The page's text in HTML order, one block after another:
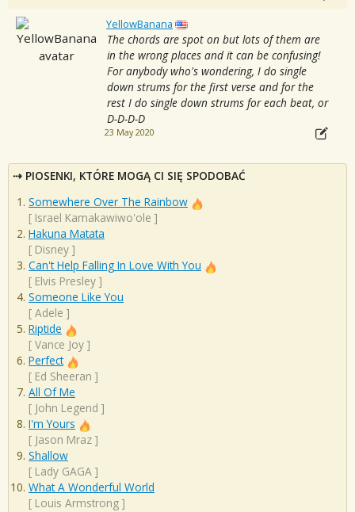
YellowBanana
The chords are spot on but lots of them are
in the wrong places and it can be confusing!
For anybody who's wondering, I do single
down strums for the first verse and for the
rest I do single down strums for each beat, or
D-D-D-D
23 May 2020
PIOSENKI, KTÓRE MOGĄ CI SIĘ SPODOBAĆ
Somewhere Over The Rainbow
[ Israel Kamakawiwo'ole ]
Hakuna Matata
[ Disney ]
Can't Help Falling In Love With You
[ Elvis Presley ]
Someone Like You
[ Adele ]
Riptide
[ Vance Joy ]
Perfect
[ Ed Sheeran ]
All Of Me
[ John Legend ]
I'm Yours
[ Jason Mraz ]
Shallow
[ Lady GAGA ]
What A Wonderful World
[ Louis Armstrong ]